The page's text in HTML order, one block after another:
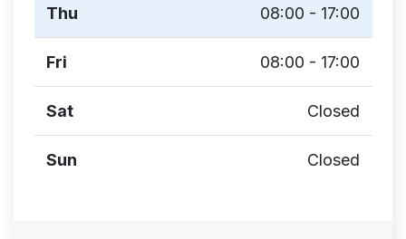
Thu 08:00 - 17:00
Fri 08:00 - 17:00
Sat Closed
Sun Closed